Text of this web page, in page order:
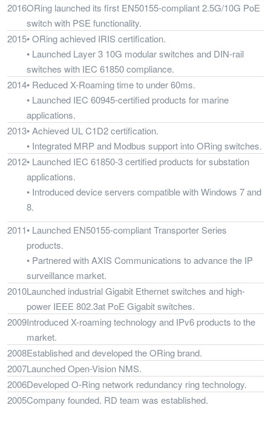
2016ORing launched its first EN50155-compliant 2.5G/10G PoE
switch with PSE functionality.
2015• ORing achieved IRIS certification.
• Launched Layer 3 10G modular switches and DIN-rail
switches with IEC 61850 compliance.
2014• Reduced X-Roaming time to under 60ms.
• Launched IEC 60945-certified products for marine
applications.
2013• Achieved UL C1D2 certification.
• Integrated MRP and Modbus support into ORing switches.
2012• Launched IEC 61850-3 certified products for substation
applications.
• Introduced device servers compatible with Windows 7 and
8.
2011• Launched EN50155-compliant Transporter Series
products.
• Partnered with AXIS Communications to advance the IP
surveillance market.
2010Launched industrial Gigabit Ethernet switches and high-
power IEEE 802.3at PoE Gigabit switches.
2009Introduced X-roaming technology and IPv6 products to the
market.
2008Established and developed the ORing brand.
2007Launched Open-Vision NMS.
2006Developed O-Ring network redundancy ring technology.
2005Company founded. RD team was established.